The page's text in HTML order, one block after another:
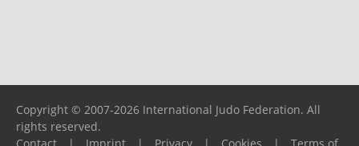
Copyright © 2007-2026 International Judo Federation. All
rights reserved.